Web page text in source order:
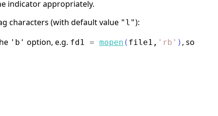
indicator appropriately.
characters (with default value "l"):
'b' option, e.g. fd1 = mopen ( file1 , ' rb ' ) , so